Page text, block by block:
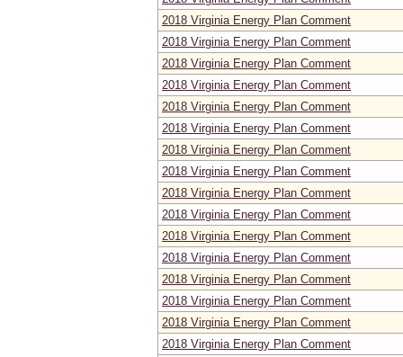
2018 Virginia Energy Plan Comment
2018 Virginia Energy Plan Comment
2018 Virginia Energy Plan Comment
2018 Virginia Energy Plan Comment
2018 Virginia Energy Plan Comment
2018 Virginia Energy Plan Comment
2018 Virginia Energy Plan Comment
2018 Virginia Energy Plan Comment
2018 Virginia Energy Plan Comment
2018 Virginia Energy Plan Comment
2018 Virginia Energy Plan Comment
2018 Virginia Energy Plan Comment
2018 Virginia Energy Plan Comment
2018 Virginia Energy Plan Comment
2018 Virginia Energy Plan Comment
2018 Virginia Energy Plan Comment